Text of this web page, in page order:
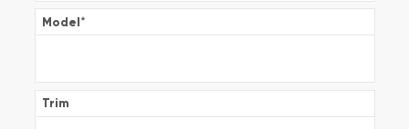
Model*
Trim